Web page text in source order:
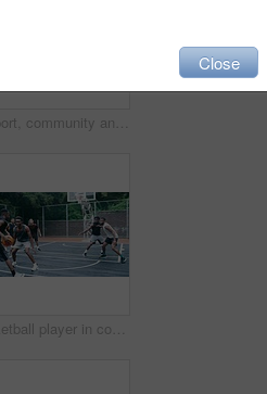
Support, community and motivation with basketball player planning before a game, group strategy. Diverse athlete team huddle and encourage, inspired with energy together during a competitive match
Basketball player in competition on a court, teamwork for achievement of win in sports match and playing ball for fitness as a team. Friends with enegy in sport game and cardio exercise for health
Close